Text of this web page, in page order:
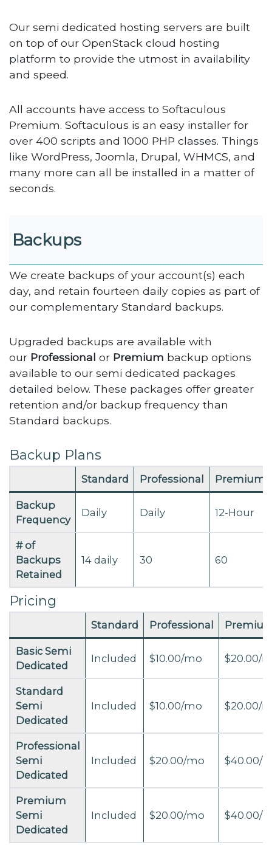
Our semi dedicated hosting servers are built
on top of our OpenStack cloud hosting
platform to provide the utmost in availability
and speed.
All accounts have access to Softaculous
Premium. Softaculous is an easy installer for
over 400 scripts and 1000 PHP classes. Things
like WordPress, Joomla, Drupal, WHMCS, and
many more can all be installed in a matter of
seconds.
Backups
We create backups of your account(s) each
day, and retain fourteen daily copies as part of
our complementary Standard backups.
Upgraded backups are available with
our Professional or Premium backup options
available to our semi dedicated packages
detailed below. These packages offer greater
retention and/or backup frequency than
Standard backups.
Backup Plans
Standard Professional Premium
Backup
Frequency
Daily Daily 12-Hour
# of
Backups
Retained
14 daily 30 60
Pricing
Standard Professional
Basic Semi
Dedicated
Included $10.00/mo $20.00/
Standard
Semi
Dedicated
Included $10.00/mo $20.00/
Professional
Semi
Dedicated
Included $20.00/mo $40.00/
Premium
Semi
Dedicated
Included $20.00/mo $40.00/